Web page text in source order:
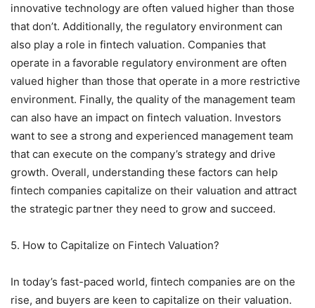
innovative technology are often valued higher than those
that don’t. Additionally, the regulatory environment can
also play a role in fintech valuation. Companies that
operate in a favorable regulatory environment are often
valued higher than those that operate in a more restrictive
environment. Finally, the quality of the management team
can also have an impact on fintech valuation. Investors
want to see a strong and experienced management team
that can execute on the company’s strategy and drive
growth. Overall, understanding these factors can help
fintech companies capitalize on their valuation and attract
the strategic partner they need to grow and succeed.
5. How to Capitalize on Fintech Valuation?
In today’s fast-paced world, fintech companies are on the
rise, and buyers are keen to capitalize on their valuation.